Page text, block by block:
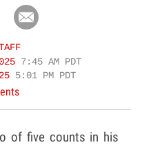
7:45 AM PDT
5:01 PM PDT
of five counts in his